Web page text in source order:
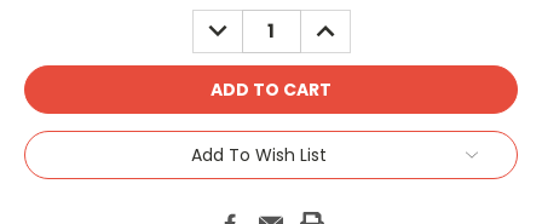
DECREASE
QUANTITY:
INCREASE
QUANTITY:
Add To Wish List